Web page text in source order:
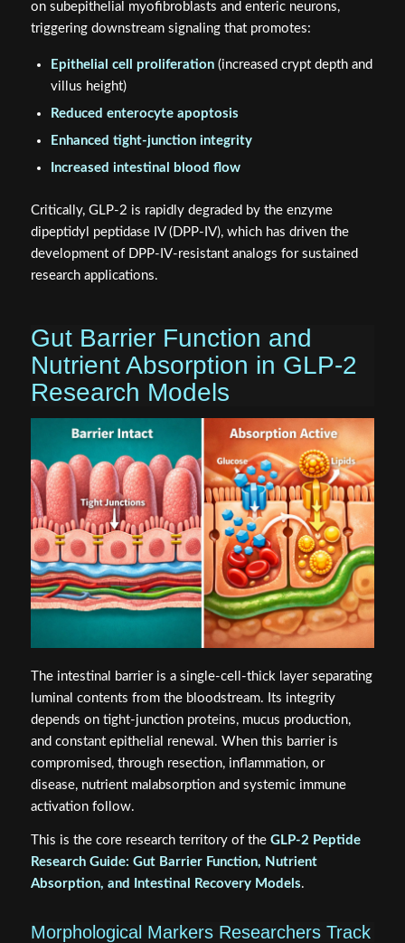
on subepithelial myofibroblasts and enteric neurons,
triggering downstream signaling that promotes:
Epithelial cell proliferation(increased crypt depth and
villus height)
Reduced enterocyte apoptosis
Enhanced tight-junction integrity
Increased intestinal blood flow
Critically, GLP-2 is rapidly degraded by the enzyme
dipeptidyl peptidase IV (DPP-IV), which has driven the
development of DPP-IV-resistant analogs for sustained
research applications.
Gut Barrier Function and
Nutrient Absorption in GLP-2
Research Models
The intestinal barrier is a single-cell-thick layer separating
luminal contents from the bloodstream. Its integrity
depends on tight-junction proteins, mucus production,
and constant epithelial renewal. When this barrier is
compromised, through resection, inflammation, or
disease, nutrient malabsorption and systemic immune
activation follow.
This is the core research territory of the GLP-2 Peptide
Research Guide: Gut Barrier Function, Nutrient
Absorption, and Intestinal Recovery Models.
Morphological Markers Researchers Track